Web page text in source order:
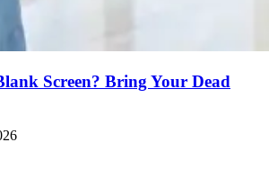
Screen? Bring Your Dead